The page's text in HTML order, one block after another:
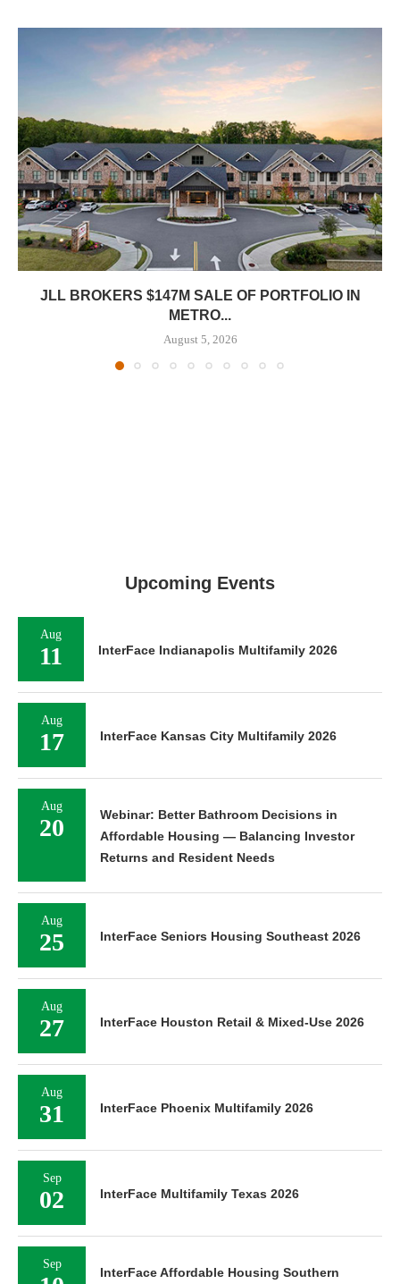
JLL BROKERS $147M SALE OF PORTFOLIO IN
METRO...
August 5, 2026
Upcoming Events
Aug
11 InterFace Indianapolis Multifamily 2026
Aug
17 InterFace Kansas City Multifamily 2026
Aug
20
Webinar: Better Bathroom Decisions in
Affordable Housing — Balancing Investor
Returns and Resident Needs
Aug
25 InterFace Seniors Housing Southeast 2026
Aug
27 InterFace Houston Retail & Mixed-Use 2026
Aug
31 InterFace Phoenix Multifamily 2026
Sep
02 InterFace Multifamily Texas 2026
Sep
InterFace Affordable Housing Southern